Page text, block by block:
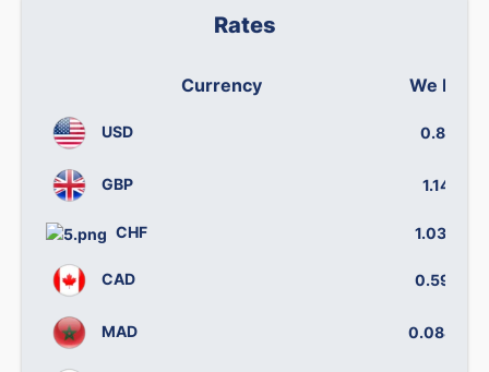
Rates
Currency We buy
USD 0.841
GBP 1.140
CHF 1.0340
CAD 0.5916
MAD 0.08832